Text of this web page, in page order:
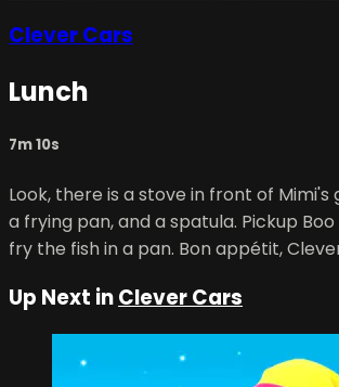
Clever Cars
Lunch
7m 10s
Look, there is a stove in front of
a frying pan, and a spatula. Pickup
fry the fish in a pan. Bon appétit,
Up Next inClever Cars